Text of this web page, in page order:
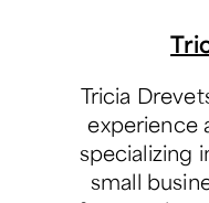
Tricia
experience
specializing
small